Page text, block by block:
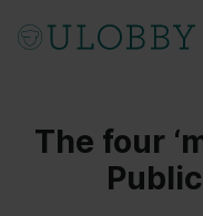
The four